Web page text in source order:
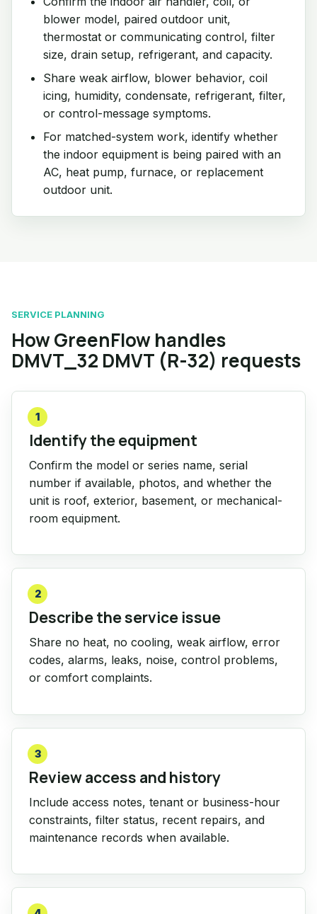
blower model, paired outdoor unit,
thermostat or communicating control, filter
size, drain setup, refrigerant, and capacity.
Share weak airflow, blower behavior, coil
icing, humidity, condensate, refrigerant, filter,
or control-message symptoms.
For matched-system work, identify whether
the indoor equipment is being paired with an
AC, heat pump, furnace, or replacement
outdoor unit.
SERVICE PLANNING
How GreenFlow handles
DMVT_32 DMVT (R-32) requests
1
Identify the equipment
Confirm the model or series name, serial
number if available, photos, and whether the
unit is roof, exterior, basement, or mechanical-
room equipment.
2
Describe the service issue
Share no heat, no cooling, weak airflow, error
codes, alarms, leaks, noise, control problems,
or comfort complaints.
3
Review access and history
Include access notes, tenant or business-hour
constraints, filter status, recent repairs, and
maintenance records when available.